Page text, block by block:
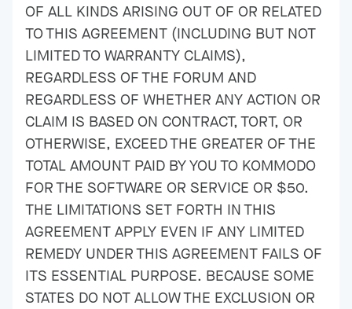
OF ALL KINDS ARISING OUT OF OR RELATED
TO THIS AGREEMENT (INCLUDING BUT NOT
LIMITED TO WARRANTY CLAIMS),
REGARDLESS OF THE FORUM AND
REGARDLESS OF WHETHER ANY ACTION OR
CLAIM IS BASED ON CONTRACT, TORT, OR
OTHERWISE, EXCEED THE GREATER OF THE
TOTAL AMOUNT PAID BY YOU TO KOMMODO
FOR THE SOFTWARE OR SERVICE OR $50.
THE LIMITATIONS SET FORTH IN THIS
AGREEMENT APPLY EVEN IF ANY LIMITED
REMEDY UNDER THIS AGREEMENT FAILS OF
ITS ESSENTIAL PURPOSE. BECAUSE SOME
STATES DO NOT ALLOW THE EXCLUSION OR